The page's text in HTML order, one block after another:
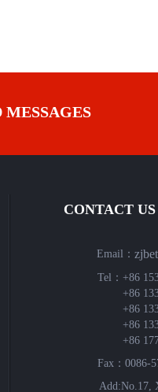
MESSAGES
CONTACT US
Email：
Tel： +86
+86
+86
+86
+86
Fax：0086-
Add:No.17,